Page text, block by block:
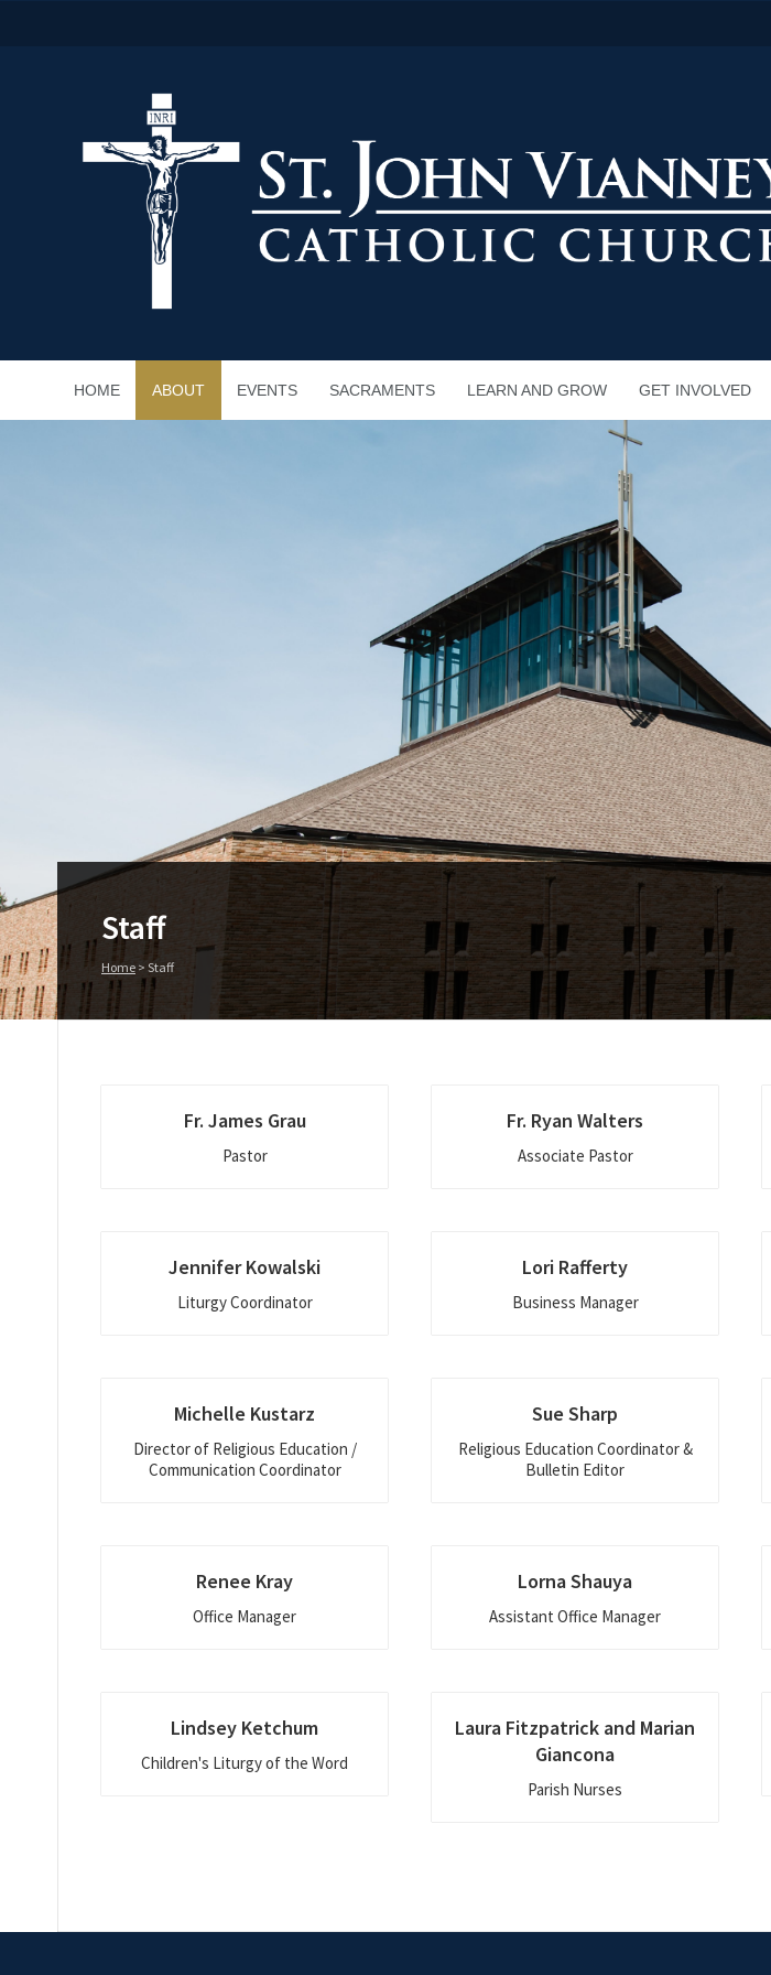
HOME ABOUT EVENTS SACRAMENTS LEARN AND GROW GET INVOLVED
Staff
Home > Staff
Fr. James Grau
Pastor
Fr. Ryan Walters
Associate Pastor
Jennifer Kowalski
Liturgy Coordinator
Lori Rafferty
Business Manager
Michelle Kustarz
Director of Religious Education /
Communication Coordinator
Sue Sharp
Religious Education Coordinator &
Bulletin Editor
Renee Kray
Office Manager
Lorna Shauya
Assistant Office Manager
Lindsey Ketchum
Children's Liturgy of the Word
Laura Fitzpatrick and Marian
Giancona
Parish Nurses